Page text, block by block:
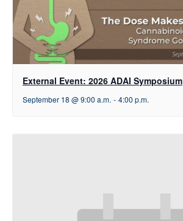
External Event: 2026 ADAI Symposium
September 18 @ 9:00 a.m. - 4:00 p.m.